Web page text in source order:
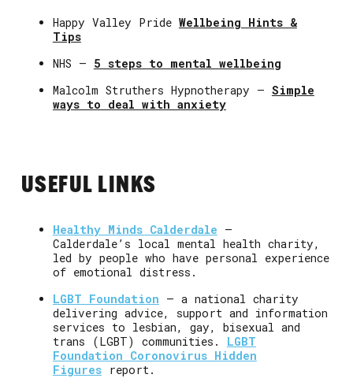
Happy Valley Pride Wellbeing Hints &
Tips
NHS – 5 steps to mental wellbeing
Malcolm Struthers Hypnotherapy – Simple
ways to deal with anxiety
USEFUL LINKS
Healthy Minds Calderdale –
Calderdale’s local mental health charity,
led by people who have personal experience
of emotional distress.
LGBT Foundation – a national charity
delivering advice, support and information
services to lesbian, gay, bisexual and
trans (LGBT) communities. LGBT
Foundation Coronovirus Hidden
Figuresreport.